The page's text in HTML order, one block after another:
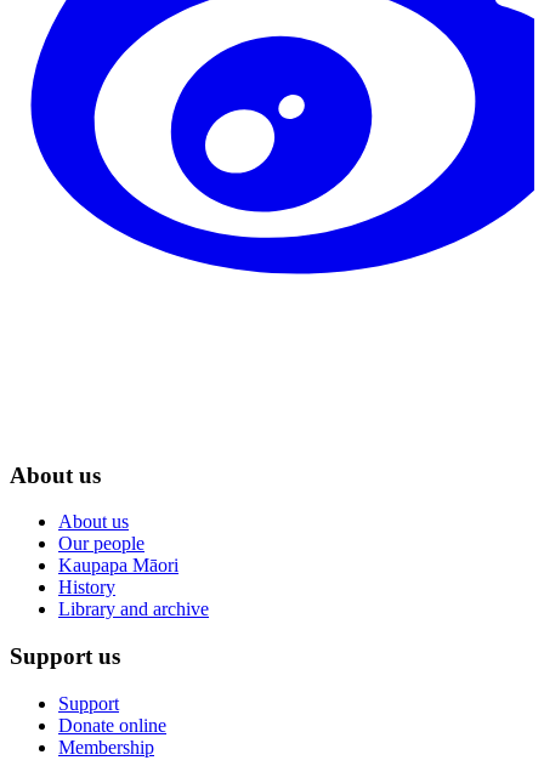
About us
About us
Our people
Kaupapa Māori
History
Library and archive
Support us
Support
Donate online
Membership